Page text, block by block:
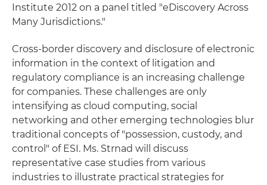
Institute 2012 on a panel titled "eDiscovery Across
Many Jurisdictions."
Cross-border discovery and disclosure of electronic
information in the context of litigation and
regulatory compliance is an increasing challenge
for companies. These challenges are only
intensifying as cloud computing, social
networking and other emerging technologies blur
traditional concepts of "possession, custody, and
control" of ESI. Ms. Strnad will discuss
representative case studies from various
industries to illustrate practical strategies for